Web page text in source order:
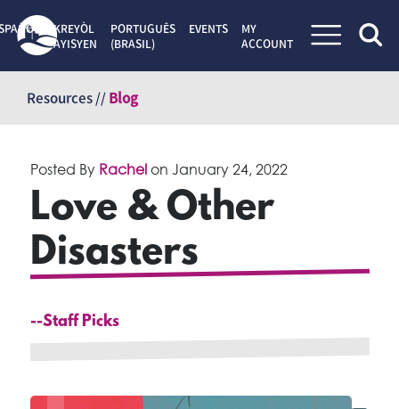
content
KREYÒL
AYISYEN
PORTUGUÊS
(BRASIL)
EVENTS
MY
ACCOUNT
Resources //Blog
Posted By Rachelon January 24, 2022
Love & Other
Disasters
--Staff Picks